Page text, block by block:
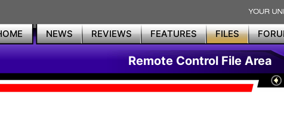
NEWS REVIEWS FEATURES FILES
Remote Control File Area